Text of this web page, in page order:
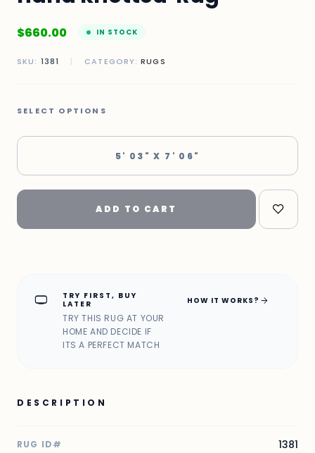
$660.00 IN STOCK
SKU: 1381 | CATEGORY:RUGS
SELECT OPTIONS
5' 03" X 7' 06"
ADD TO CART
home_max
TRY FIRST, BUY
LATER
TRY THIS RUG AT YOUR
HOME AND DECIDE IF
ITS A PERFECT MATCH
HOW IT WORKS? arrow_forward
DESCRIPTION
RUG ID# 1381